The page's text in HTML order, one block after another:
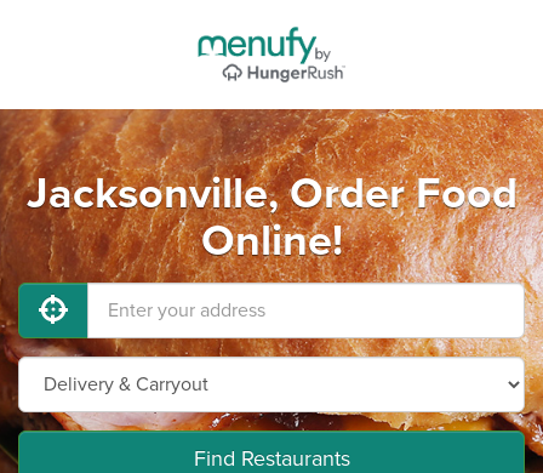
Jacksonville, Order Food
Online!
Find Restaurants